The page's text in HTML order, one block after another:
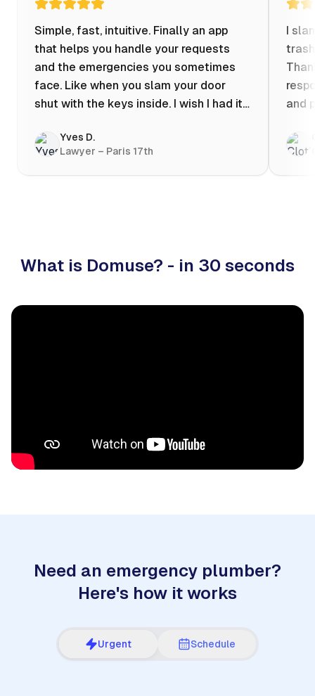
Simple, fast, intuitive. Finally an app
that helps you handle your requests
and the emergencies you sometimes
face. Like when you slam your door
shut with the keys inside. I wish I had it
evening at 10pm! Prices known in
advance, the ability to chat with a
craftsman, and user reviews that help
Yves D.
Lawyer – Paris 17th
I
and
What is Domuse? - in 30 seconds
Need an emergency plumber?
Here's how it works
Urgent Schedule